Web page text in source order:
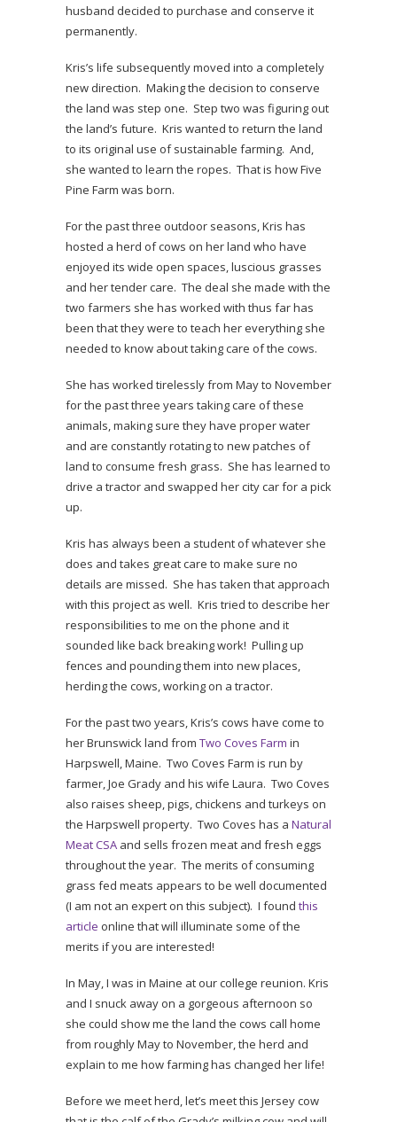
husband decided to purchase and conserve it
permanently.
Kris’s life subsequently moved into a completely
new direction. Making the decision to conserve
the land was step one. Step two was figuring out
the land’s future. Kris wanted to return the land
to its original use of sustainable farming. And,
she wanted to learn the ropes. That is how Five
Pine Farm was born.
For the past three outdoor seasons, Kris has
hosted a herd of cows on her land who have
enjoyed its wide open spaces, luscious grasses
and her tender care. The deal she made with the
two farmers she has worked with thus far has
been that they were to teach her everything she
needed to know about taking care of the cows.
She has worked tirelessly from May to November
for the past three years taking care of these
animals, making sure they have proper water
and are constantly rotating to new patches of
land to consume fresh grass. She has learned to
drive a tractor and swapped her city car for a pick
up.
Kris has always been a student of whatever she
does and takes great care to make sure no
details are missed. She has taken that approach
with this project as well. Kris tried to describe her
responsibilities to me on the phone and it
sounded like back breaking work! Pulling up
fences and pounding them into new places,
herding the cows, working on a tractor.
For the past two years, Kris’s cows have come to
her Brunswick land from Two Coves Farm in
Harpswell, Maine. Two Coves Farm is run by
farmer, Joe Grady and his wife Laura. Two Coves
also raises sheep, pigs, chickens and turkeys on
the Harpswell property. Two Coves has a Natural
Meat CSA and sells frozen meat and fresh eggs
throughout the year. The merits of consuming
grass fed meats appears to be well documented
(I am not an expert on this subject). I found this
article online that will illuminate some of the
merits if you are interested!
In May, I was in Maine at our college reunion. Kris
and I snuck away on a gorgeous afternoon so
she could show me the land the cows call home
from roughly May to November, the herd and
explain to me how farming has changed her life!
Before we meet herd, let’s meet this Jersey cow